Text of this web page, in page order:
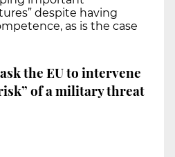
despite having
as is the case
the EU to intervene
of a military threat